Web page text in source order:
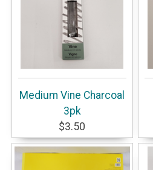
Medium Vine Charcoal
3pk
$3.50